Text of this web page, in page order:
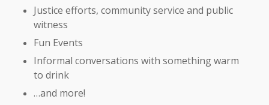
Justice efforts, community service and public
witness
Fun Events
Informal conversations with something warm
to drink
…and more!